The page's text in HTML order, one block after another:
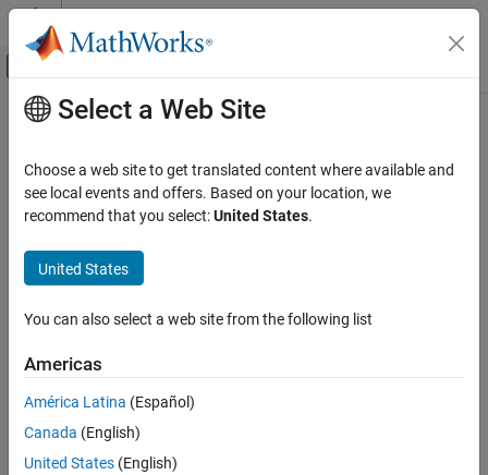
Skip to content
Off-Canvas Navigation Menu Toggle
Documentation Home
Simulink Coder
Code Generation
Generated Code Compilation
ON THIS PAGE
Description
Examples
Input Arguments
Name-Value Arguments
Main Content
rtw_precompile_libs
Build model libraries without building model
Syntax
Description
rtw_precompile_libs(
libraries in a precompiled folder. Use the function to precompile
new or updated S-function libraries (MEX-files), which can reduce
the overall build time for the model.
Select a Web Site
Choose a web site to get translated content where available and
see local events and offers. Based on your location, we
recommend that you select:United States.
United States
You can also select a web site from the following list
Americas
América Latina (Español)
Canada (English)
United States (English)